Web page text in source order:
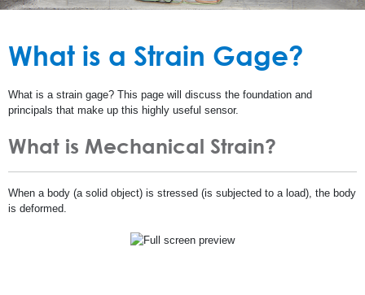
What is a Strain Gage?
What is a strain gage? This page will discuss the foundation and
principals that make up this highly useful sensor.
What is Mechanical Strain?
When a body (a solid object) is stressed (is subjected to a load), the body
is deformed.